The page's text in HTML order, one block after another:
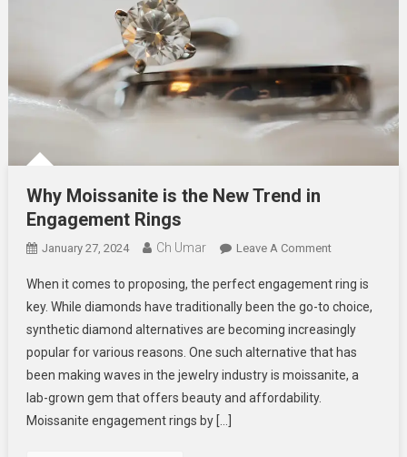
Why Moissanite is the New Trend in
Engagement Rings
January 27, 2024 Ch Umar Leave A CommentOn
Moissanite
Is
The
New
Trend
When it comes to proposing, the perfect engagement ring is
key. While diamonds have traditionally been the go-to choice,
synthetic diamond alternatives are becoming increasingly
popular for various reasons. One such alternative that has
been making waves in the jewelry industry is moissanite, a
lab-grown gem that offers beauty and affordability.
Moissanite engagement rings by […]